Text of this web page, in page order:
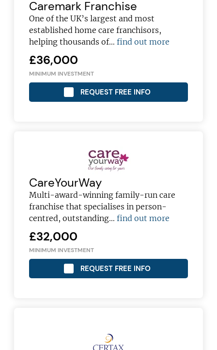
Caremark Franchise
One of the UK’s largest and most
established home care franchisors,
helping thousands of…find out more
£36,000
MINIMUM INVESTMENT
REQUEST FREE INFO
CareYourWay
Multi-award-winning family-run care
franchise that specialises in person-
centred, outstanding…find out more
£32,000
MINIMUM INVESTMENT
REQUEST FREE INFO
franchising pro!
JOIN OUR NEWSLETTER